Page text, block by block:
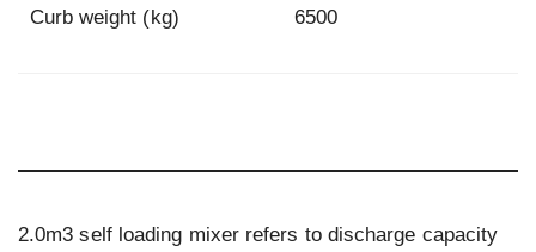
Curb weight (kg) 6500
2.0m3 self loading mixer refers to discharge capacity